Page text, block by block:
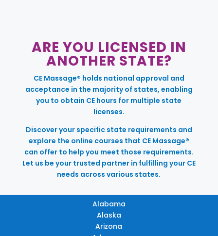
ARE YOU LICENSED IN
ANOTHER STATE?
CE Massage® holds national approval and
acceptance in the majority of states, enabling
you to obtain CE hours for multiple state
licenses.
Discover your specific state requirements and
explore the online courses that CE Massage®
can offer to help you meet those requirements.
Let us be your trusted partner in fulfilling your CE
needs across various states.
Alabama
Alaska
Arizona